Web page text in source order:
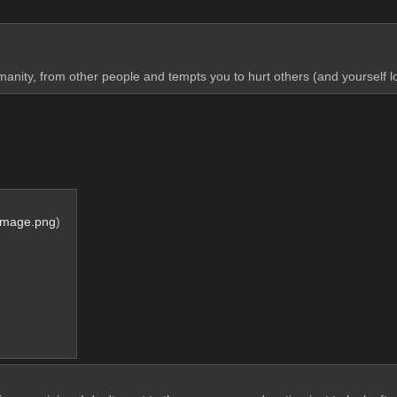
from other people and tempts you to hurt others (and yourself
)